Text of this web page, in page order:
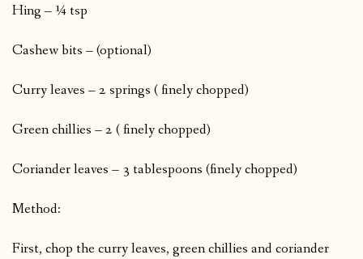
Hing – ¼ tsp
Cashew bits – (optional)
Curry leaves – 2 springs ( finely chopped)
Green chillies – 2 ( finely chopped)
Coriander leaves – 3 tablespoons (finely chopped)
Method:
First, chop the curry leaves, green chillies and coriander